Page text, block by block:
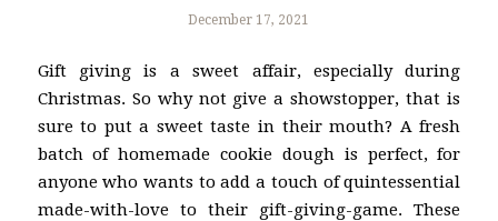
December 17, 2021
Gift giving is a sweet affair, especially during
Christmas. So why not give a showstopper, that is
sure to put a sweet taste in their mouth? A fresh
batch of homemade cookie dough is perfect, for
anyone who wants to add a touch of quintessential
made-with-love to their gift-giving-game. These